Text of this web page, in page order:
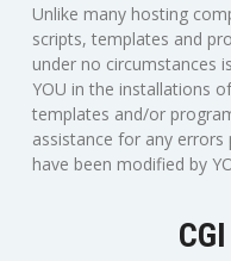
Unlike many hosting
scripts, templates and
under no circumstances
YOU in the installations
templates and/or
assistance for any
have been modified by